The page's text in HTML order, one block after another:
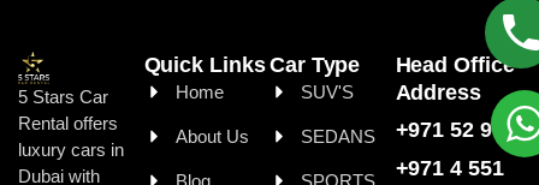
5 Stars Car
Rental offers
luxury cars in
Dubai with
Quick Links
Home
About Us
Blog
Car Type
SUV'S
SEDANS
SPORTS
Head Office
Address
+971 52 999
+971 4 551